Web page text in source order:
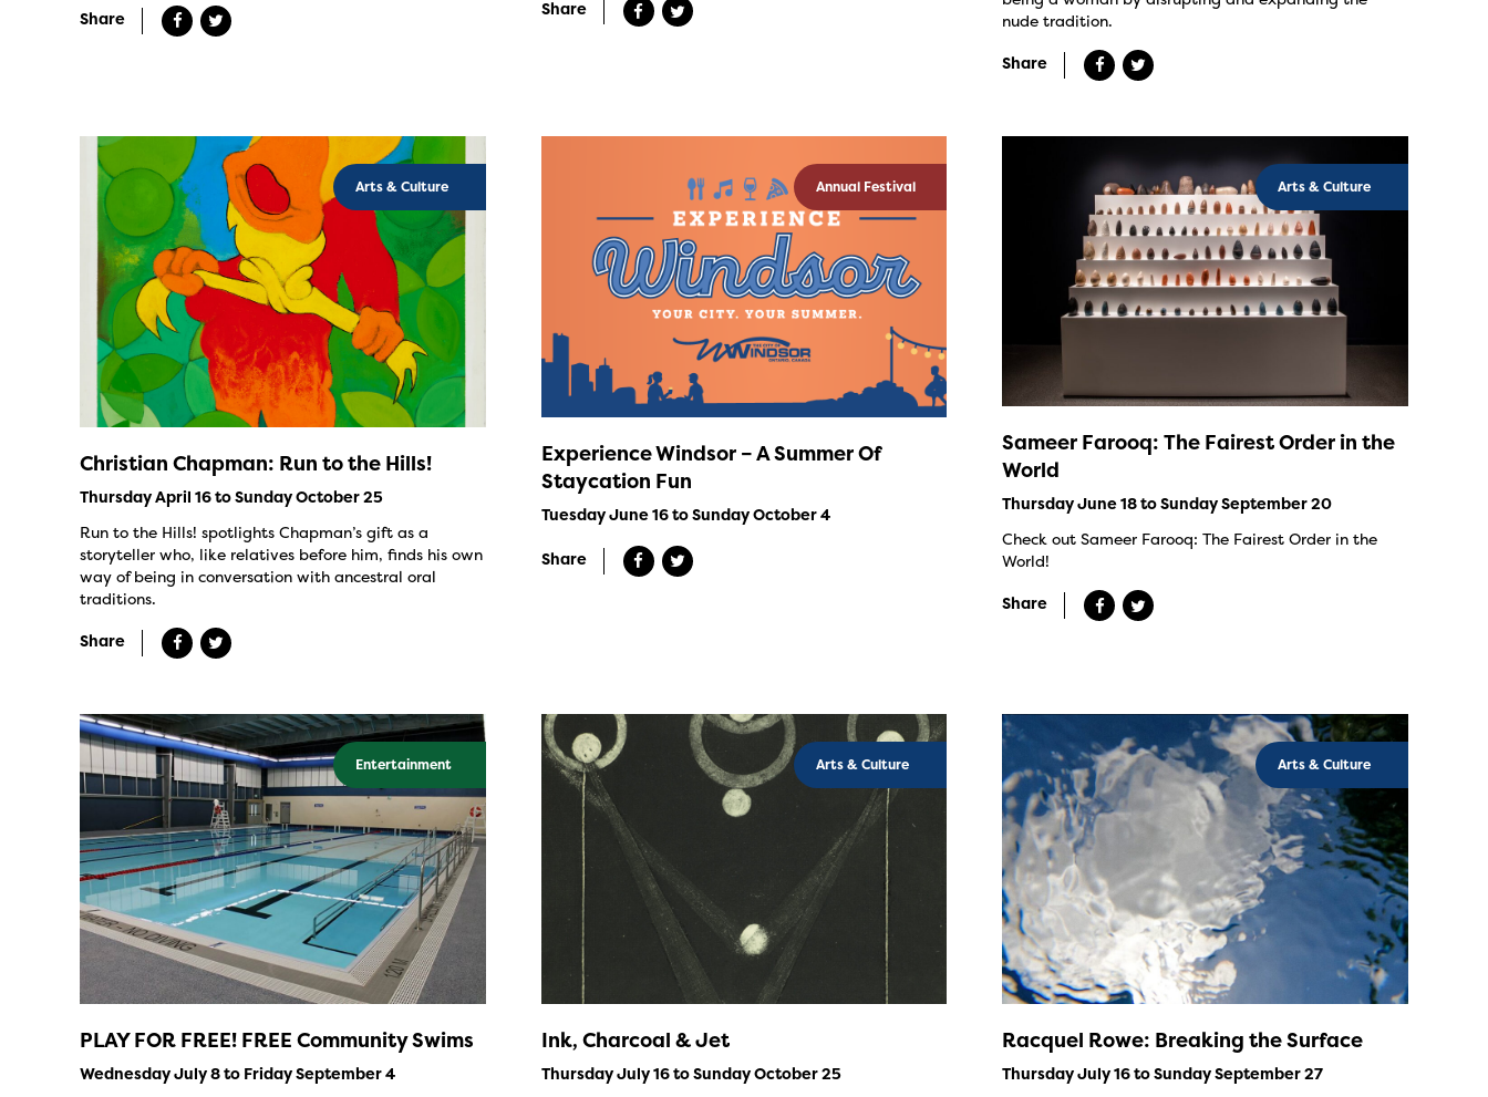
Share
Share
nude tradition.
Share
Arts & Culture
Christian Chapman: Run to the Hills!
Thursday April 16 to Sunday October 25
Run to the Hills! spotlights Chapman’s gift as a
storyteller who, like relatives before him, finds his own
way of being in conversation with ancestral oral
traditions.
Share
Annual Festival
Experience Windsor – A Summer Of
Staycation Fun
Tuesday June 16 to Sunday October 4
Share
Arts & Culture
Sameer Farooq: The Fairest Order in the
World
Thursday June 18 to Sunday September 20
Check out Sameer Farooq: The Fairest Order in the
World!
Share
Entertainment
PLAY FOR FREE! FREE Community Swims
Wednesday July 8 to Friday September 4
Arts & Culture
Ink, Charcoal & Jet
Thursday July 16 to Sunday October 25
Arts & Culture
Racquel Rowe: Breaking the Surface
Thursday July 16 to Sunday September 27